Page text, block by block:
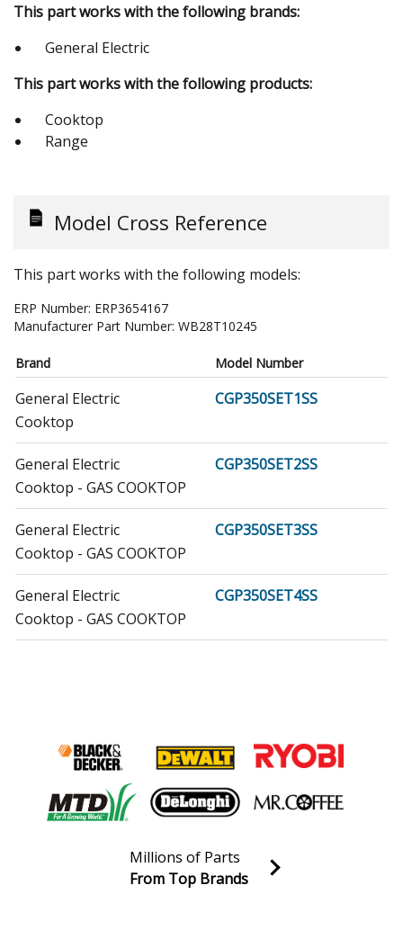
This part works with the following brands:
General Electric
This part works with the following products:
Cooktop
Range
Model Cross Reference
This part works with the following models:
ERP Number: ERP3654167
Manufacturer Part Number: WB28T10245
Brand Model Number
General Electric
CGP350SET1SS
Cooktop
General Electric
CGP350SET2SS
Cooktop - GAS COOKTOP
General Electric
CGP350SET3SS
Cooktop - GAS COOKTOP
General Electric
CGP350SET4SS
Cooktop - GAS COOKTOP
Cooktop - GAS COOKTOP
General Electric
CGP650SET3SS
Cooktop - GAS COOKTOP
CGP650SET4SS
Cooktop - GAS COOKTOP
Join our VIP Email list
Millions of Parts
From Top Brands